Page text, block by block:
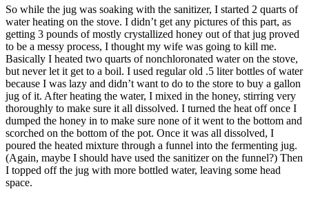
So while the jug was soaking with the sanitizer, I started 2 quarts of
water heating on the stove. I didn’t get any pictures of this part, as
getting 3 pounds of mostly crystallized honey out of that jug proved
to be a messy process, I thought my wife was going to kill me.
Basically I heated two quarts of nonchloronated water on the stove,
but never let it get to a boil. I used regular old .5 liter bottles of water
because I was lazy and didn’t want to do to the store to buy a gallon
jug of it. After heating the water, I mixed in the honey, stirring very
thoroughly to make sure it all dissolved. I turned the heat off once I
dumped the honey in to make sure none of it went to the bottom and
scorched on the bottom of the pot. Once it was all dissolved, I
poured the heated mixture through a funnel into the fermenting jug.
(Again, maybe I should have used the sanitizer on the funnel?) Then
I topped off the jug with more bottled water, leaving some head
space.